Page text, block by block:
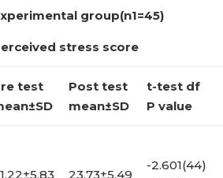
group(n1=45)
stress score
test
Post test
mean±SD
t-test df
P value
23.73±5.49
-2.601(44)